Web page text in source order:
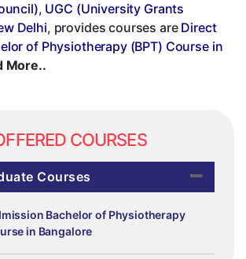
, UGC (University Grants
Delhi, provides courses are Direct
of Physiotherapy (BPT) Course in
More..
COURSES
Courses
Bachelor of Physiotherapy
in Bangalore